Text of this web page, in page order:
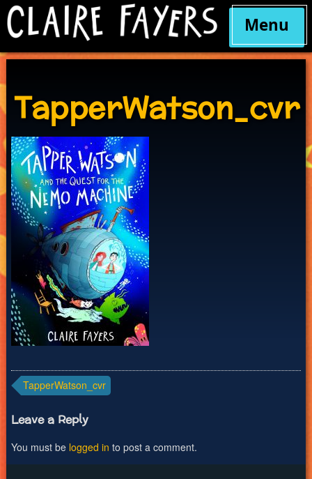
Skip
content
Menu
TapperWatson_cvr
Post
navigation
TapperWatson_cvr
Leave a Reply
You must be logged in to post a comment.